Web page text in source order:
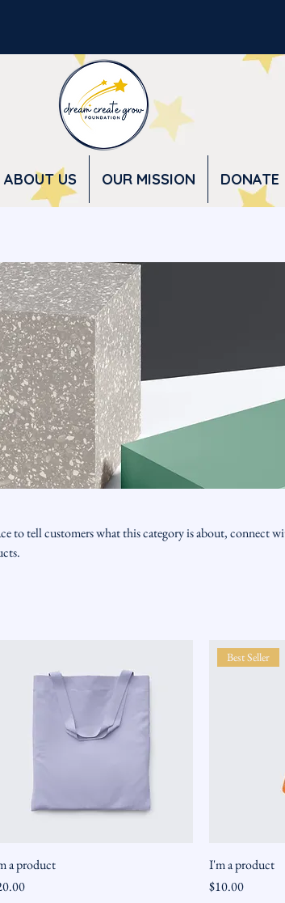
ABOUT US OUR MISSION DONATE
to tell customers what this category is about, connect
a product
Best Seller
I'm a product
Price
$10.00